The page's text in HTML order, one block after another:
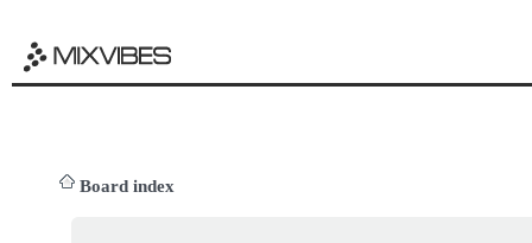
Board index